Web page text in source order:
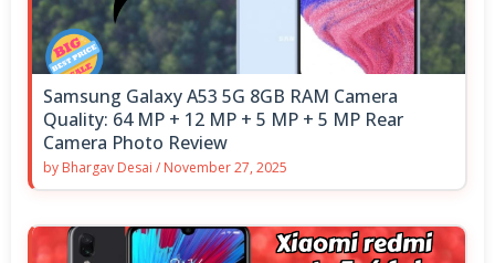
Samsung Galaxy A53 5G 8GB RAM Camera
Quality: 64 MP + 12 MP + 5 MP + 5 MP Rear
Camera Photo Review
by Bhargav Desai / November 27, 2025